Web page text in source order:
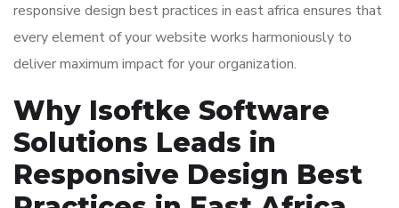
responsive design best practices in east africa ensures that
every element of your website works harmoniously to
deliver maximum impact for your organization.
Why Isoftke Software
Solutions Leads in
Responsive Design Best